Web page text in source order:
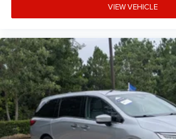
VIEW VEHICLE